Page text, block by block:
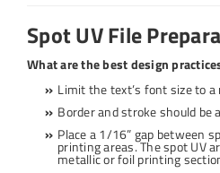
Spot UV File
What are the best design
Limit the text’s font size to
Border and stroke should be
Place a 1/16” gap between
printing areas. The spot UV
metallic or foil printing